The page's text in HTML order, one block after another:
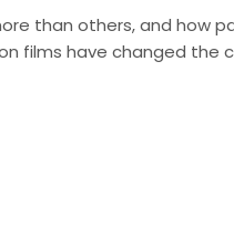
than others, and how
films have changed the